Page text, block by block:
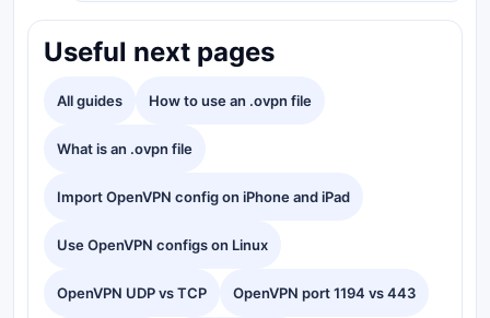
Useful next pages
All guides How to use an .ovpn file
What is an .ovpn file
Import OpenVPN config on iPhone and iPad
Use OpenVPN configs on Linux
OpenVPN UDP vs TCP OpenVPN port 1194 vs 443